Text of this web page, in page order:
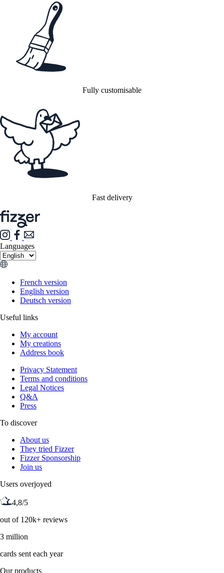
Fully customisable
Fast delivery
Languages
French version
English version
Deutsch version
Useful links
My account
My creations
Address book
Privacy Statement
Terms and conditions
Legal Notices
Q&A
Press
To discover
About us
They tried Fizzer
Fizzer Sponsorship
Join us
Users overjoyed
4,8/5
out of 120k+ reviews
3 million
cards sent each year
Our products